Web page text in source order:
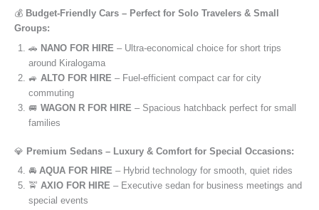
💰 Budget-Friendly Cars – Perfect for Solo Travelers & Small
Groups:
🚗 NANO FOR HIRE – Ultra-economical choice for short trips
around Kiralogama
🚙 ALTO FOR HIRE – Fuel-efficient compact car for city
commuting
🚐 WAGON R FOR HIRE – Spacious hatchback perfect for small
families
💎 Premium Sedans – Luxury & Comfort for Special Occasions:
🚘 AQUA FOR HIRE – Hybrid technology for smooth, quiet rides
🚖 AXIO FOR HIRE – Executive sedan for business meetings and
special events